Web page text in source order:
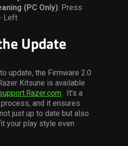
(PC Only): Press
Left
Update
update, the Firmware 2.0
Kitsune is available
. It’s a
and it ensures
just up to date but also
your play style even